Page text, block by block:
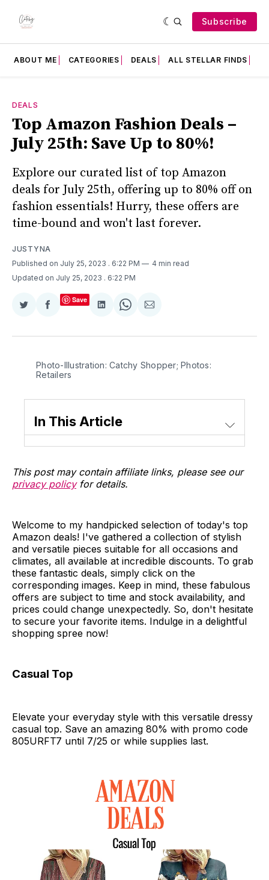
Subscribe
ABOUT ME CATEGORIES DEALS ALL STELLAR FINDS
DEALS
Top Amazon Fashion Deals –
July 25th: Save Up to 80%!
Explore our curated list of top Amazon
deals for July 25th, offering up to 80% off on
fashion essentials! Hurry, these offers are
time-bound and won't last forever.
JUSTYNA
Published on July 25, 2023 . 6:22 PM
4 min read
Updated on July 25, 2023 . 6:22 PM
Share
Twitter
Share
Facebook
Save
Share
LinkedIn
Share
WhatsApp
Share
Email
Photo-Illustration: Catchy Shopper; Photos:
Retailers
In This Article
This post may contain affiliate links, please see our
privacy policyfor details.
Welcome to my handpicked selection of today's top
Amazon deals! I've gathered a collection of stylish
and versatile pieces suitable for all occasions and
climates, all available at incredible discounts. To grab
these fantastic deals, simply click on the
corresponding images. Keep in mind, these fabulous
offers are subject to time and stock availability, and
prices could change unexpectedly. So, don't hesitate
to secure your favorite items. Indulge in a delightful
shopping spree now!
Casual Top
Elevate your everyday style with this versatile dressy
casual top. Save an amazing 80% with promo code
805URFT7 until 7/25 or while supplies last.